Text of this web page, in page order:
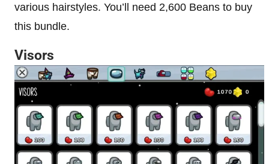
various hairstyles. You’ll need 2,600 Beans to buy
this bundle.
Visors